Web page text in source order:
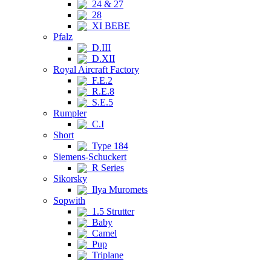
24 & 27
28
XI BEBE
Pfalz
D.III
D.XII
Royal Aircraft Factory
F.E.2
R.E.8
S.E.5
Rumpler
C.I
Short
Type 184
Siemens-Schuckert
R Series
Sikorsky
Ilya Muromets
Sopwith
1.5 Strutter
Baby
Camel
Pup
Triplane